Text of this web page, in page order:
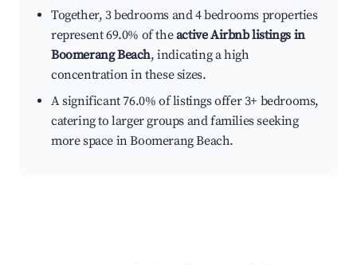
Together, 3 bedrooms and 4 bedrooms properties
represent 69.0% of theactive Airbnb listings in
Boomerang Beach, indicating a high
concentration in these sizes.
A significant 76.0% of listings offer 3+ bedrooms,
catering to larger groups and families seeking
more space in Boomerang Beach.